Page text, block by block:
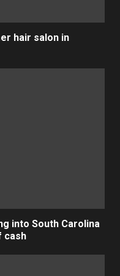
hair salon in
into South Carolina
cash